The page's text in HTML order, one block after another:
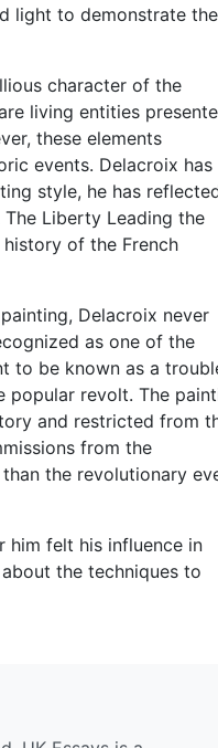
light to demonstrate the
character of the
living entities
these elements
events. Delacroix has
style, he has
Liberty Leading the
of the French
Delacroix never
as one of the
to be known as a
popular revolt. The
and restricted from
from the
the revolutionary
him felt his influence in
the techniques to